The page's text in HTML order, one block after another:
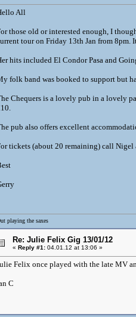
All
those old or interested enough, I
tour on Friday 13th Jan from 8pm.
hits included El Condor Pasa and
folk band was booked to support but
Chequers is a lovely pub in a lovely
pub also offers excellent
tickets (about 20 remaining) call
playing the saxes
Re: Julie Felix Gig 13/01/12
« Reply #1: 04.01.12 at 13:06 »
Felix once played with the late MV
C